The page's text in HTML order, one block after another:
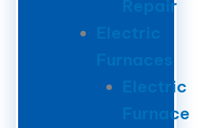
Repair
Electric
Furnaces
Electric
Furnace